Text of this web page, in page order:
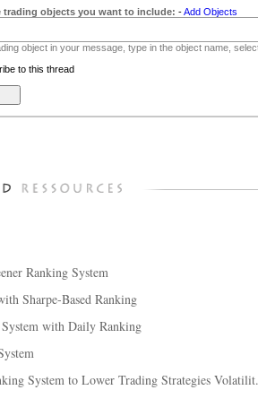
trading objects you want to include: -Add Objects
object in your message, type in the object name,
to this thread
Ranking System
Sharpe-Based Ranking
with Daily Ranking
System to Lower Trading Strategies